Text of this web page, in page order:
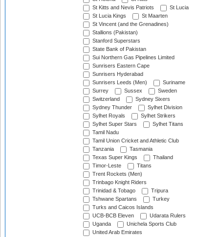
St Kitts and Nevis Patriots
St Lucia
St Lucia Kings
St Maarten
St Vincent (and the Grenadines)
Stallions (Pakistan)
Stanford Superstars
State Bank of Pakistan
Sui Northern Gas Pipelines Limited
Sunrisers Eastern Cape
Sunrisers Hyderabad
Sunrisers Leeds (Men)
Suriname
Surrey
Sussex
Sweden
Switzerland
Sydney Sixers
Sydney Thunder
Sylhet Division
Sylhet Royals
Sylhet Strikers
Sylhet Super Stars
Sylhet Titans
Tamil Nadu
Tamil Union Cricket and Athletic Club
Tanzania
Tasmania
Texas Super Kings
Thailand
Timor-Leste
Titans
Trent Rockets (Men)
Trinbago Knight Riders
Trinidad & Tobago
Tripura
Tshwane Spartans
Turkey
Turks and Caicos Islands
UCB-BCB Eleven
Udarata Rulers
Uganda
Unichela Sports Club
United Arab Emirates